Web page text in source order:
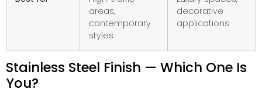
areas,
contemporary
styles
decorative
applications
Stainless Steel Finish — Which One Is
You?